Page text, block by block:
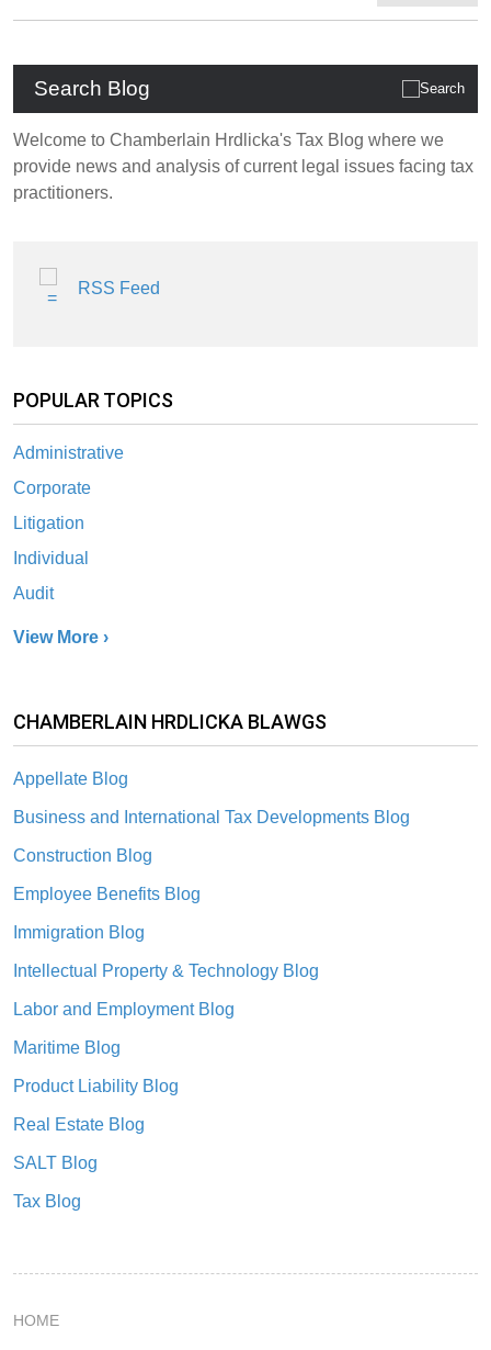
Search Blog
Welcome to Chamberlain Hrdlicka's Tax Blog where we
provide news and analysis of current legal issues facing tax
practitioners.
RSS Feed
POPULAR TOPICS
Administrative
Corporate
Litigation
Individual
Audit
View More ›
CHAMBERLAIN HRDLICKA BLAWGS
Appellate Blog
Business and International Tax Developments Blog
Construction Blog
Employee Benefits Blog
Immigration Blog
Intellectual Property & Technology Blog
Labor and Employment Blog
Maritime Blog
Product Liability Blog
Real Estate Blog
SALT Blog
Tax Blog
HOME